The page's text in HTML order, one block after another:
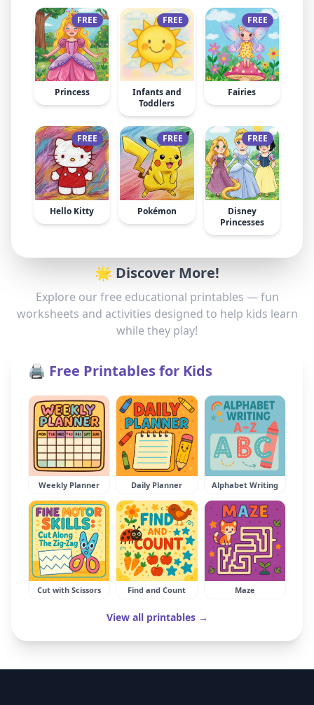
FREE
Princess
FREE
Infants and
Toddlers
FREE
Fairies
FREE
Hello Kitty
FREE
Pokémon
FREE
Disney
Princesses
🌟 Discover More!
Explore our free educational printables — fun
worksheets and activities designed to help kids learn
while they play!
🖨️ Free Printables for Kids
Weekly Planner Daily Planner Alphabet Writing
Cut with Scissors Find and Count Maze
View all printables →